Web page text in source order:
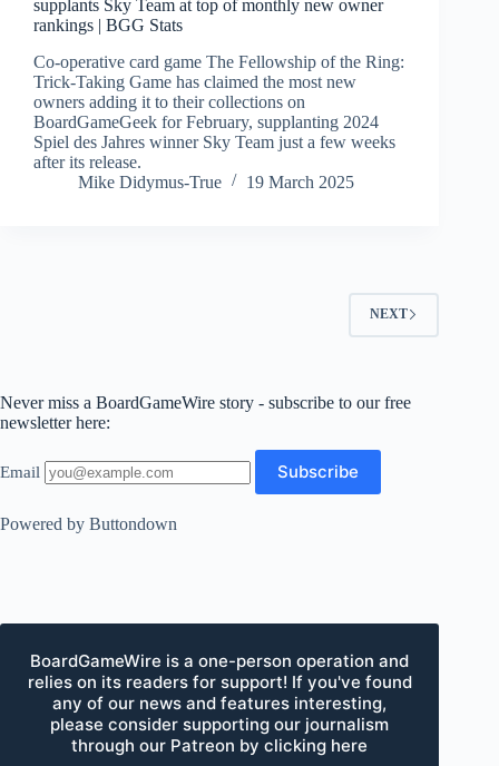
supplants Sky Team at top of monthly new owner
rankings | BGG Stats
Co-operative card game The Fellowship of the Ring:
Trick-Taking Game has claimed the most new
owners adding it to their collections on
BoardGameGeek for February, supplanting 2024
Spiel des Jahres winner Sky Team just a few weeks
after its release.
Mike Didymus-True
19 March 2025
NEXT
Never miss a BoardGameWire story - subscribe to our free
newsletter here:
Email
Powered by Buttondown
BoardGameWire is a one-person operation and
relies on its readers for support! If you've found
any of our news and features interesting,
please consider supporting our journalism
through our Patreon by clicking here